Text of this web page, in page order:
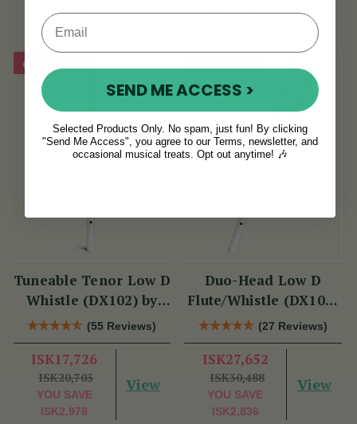
On Sale!
Tuneable Tenor Low D
Whistle (DX102) by
Tony Dixon
(55 Reviews)
ISK17,726
ISK20,703
YOU SAVE
ISK2,978
View
Duo-Head Low D
Flute/Whistle (DX103)
by Tony Dixon
(27 Reviews)
ISK27,652
ISK30,488
YOU SAVE
ISK2,836
View
SEND ME ACCESS >
Selected Products Only. No spam, just fun! By clicking
"Send Me Access", you agree to our Terms, newsletter, and
occasional musical treats. Opt out anytime! 🎶